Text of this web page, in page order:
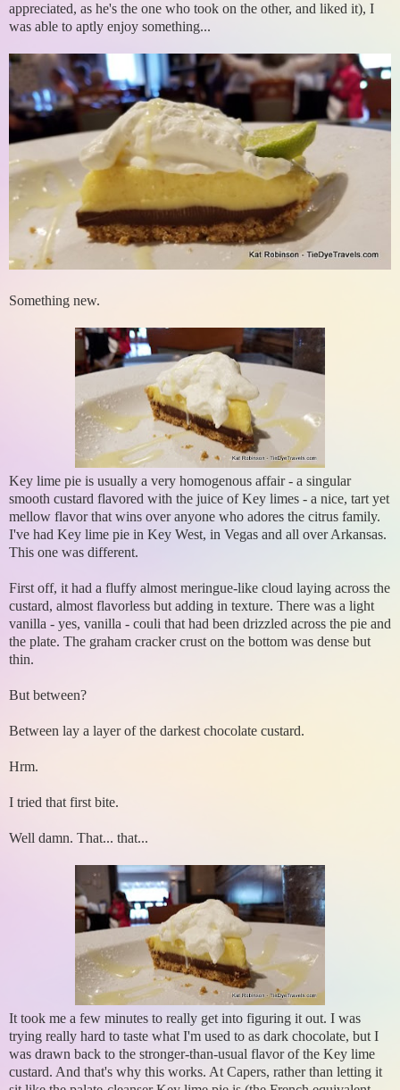
appreciated, as he's the one who took on the other, and liked it), I
was able to aptly enjoy something...
Something new.
Key lime pie is usually a very homogenous affair - a singular
smooth custard flavored with the juice of Key limes - a nice, tart yet
mellow flavor that wins over anyone who adores the citrus family.
I've had Key lime pie in Key West, in Vegas and all over Arkansas.
This one was different.
First off, it had a fluffy almost meringue-like cloud laying across the
custard, almost flavorless but adding in texture. There was a light
vanilla - yes, vanilla - couli that had been drizzled across the pie and
the plate. The graham cracker crust on the bottom was dense but
thin.
But between?
Between lay a layer of the darkest chocolate custard.
Hrm.
I tried that first bite.
Well damn. That... that...
It took me a few minutes to really get into figuring it out. I was
trying really hard to taste what I'm used to as dark chocolate, but I
was drawn back to the stronger-than-usual flavor of the Key lime
custard. And that's why this works. At Capers, rather than letting it